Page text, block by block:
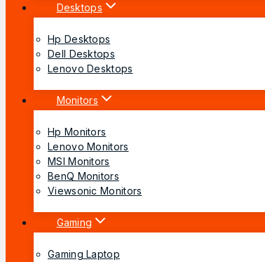
Desktops
Hp Desktops
Dell Desktops
Lenovo Desktops
Monitors
Hp Monitors
Lenovo Monitors
MSI Monitors
BenQ Monitors
Viewsonic Monitors
Gaming
Gaming Laptop